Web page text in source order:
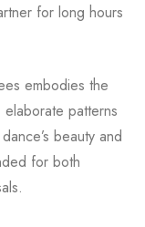
for long hours
embodies the
elaborate patterns
beauty and
for both